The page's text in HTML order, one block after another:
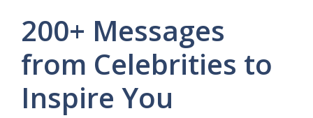
200+ Messages
from Celebrities to
Inspire You